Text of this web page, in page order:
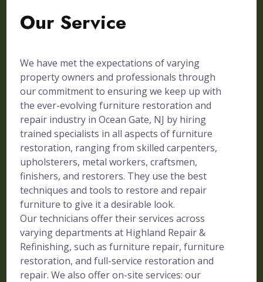
Our Service
We have met the expectations of varying
property owners and professionals through
our commitment to ensuring we keep up with
the ever-evolving furniture restoration and
repair industry in Ocean Gate, NJ by hiring
trained specialists in all aspects of furniture
restoration, ranging from skilled carpenters,
upholsterers, metal workers, craftsmen,
finishers, and restorers. They use the best
techniques and tools to restore and repair
furniture to give it a desirable look.
Our technicians offer their services across
varying departments at Highland Repair &
Refinishing, such as furniture repair, furniture
restoration, and full-service restoration and
repair. We also offer on-site services: our